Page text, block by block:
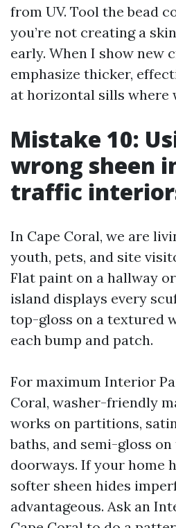
from UV. Tool the bead
you’re not creating a
early. When I show new
emphasize thicker,
at horizontal sills where
Mistake 10:
wrong sheen
traffic
In Cape Coral, we are
youth, pets, and site
Flat paint on a hallway
island displays every
top-gloss on a textured
each bump and patch.
For maximum Interior
Coral, washer-friendly
works on partitions,
baths, and semi-gloss
doorways. If your home
softer sheen hides
advantageous. Ask an